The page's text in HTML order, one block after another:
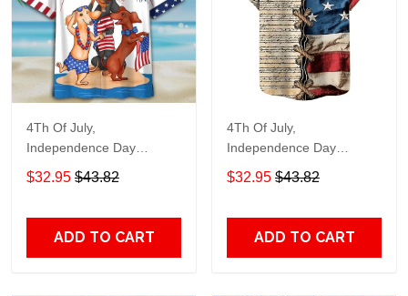
4Th Of July,
Independence Day
Hawaiian, Strong
American 858
$32.95 $43.82
ADD TO CART
4Th Of July,
Independence Day
Hawaiian, Strong
American 855
$32.95 $43.82
ADD TO CART